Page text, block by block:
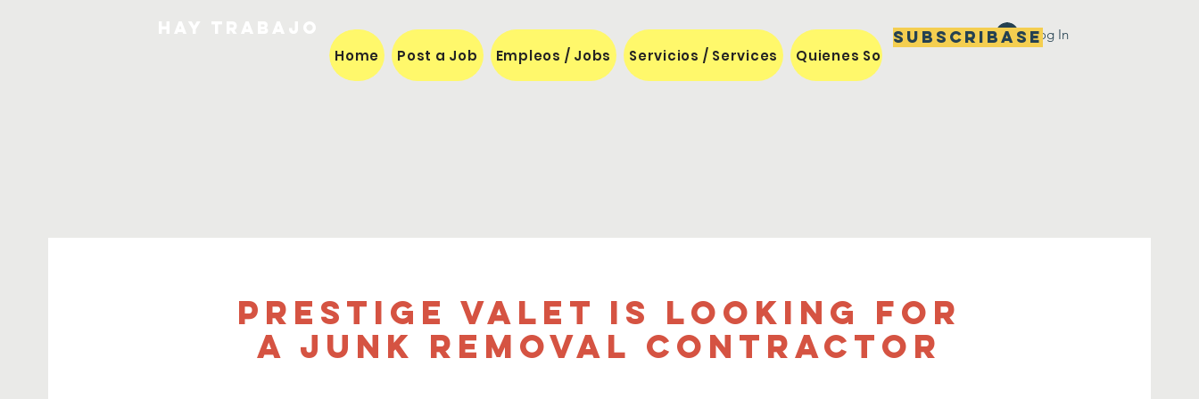
Subscribase
Home Post a Job Empleos / Jobs Servicios / Services Quienes Somos / Our Mission
Log In
Prestige Valet is Looking For
a Junk Removal Contractor